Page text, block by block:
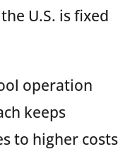
U.S. is fixed
operation
keeps
to higher costs